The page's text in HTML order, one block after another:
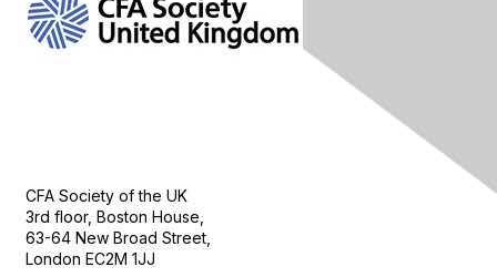
CFA Society of the UK
3rd floor, Boston House,
63-64 New Broad Street,
London EC2M 1JJ